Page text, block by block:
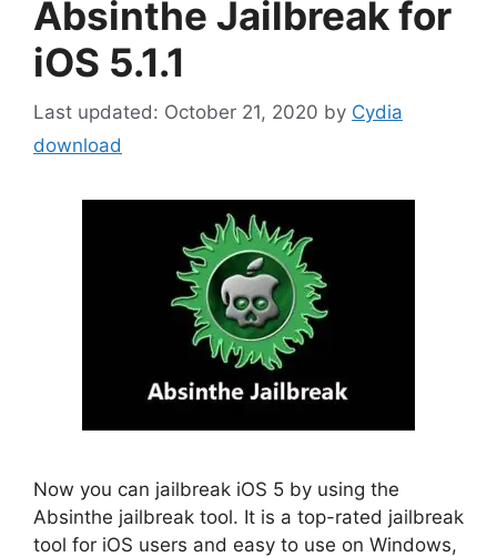
Absinthe Jailbreak for
iOS 5.1.1
October 21, 2020 by Cydia
download
Now you can jailbreak iOS 5 by using the
Absinthe jailbreak tool. It is a top-rated jailbreak
tool for iOS users and easy to use on Windows,